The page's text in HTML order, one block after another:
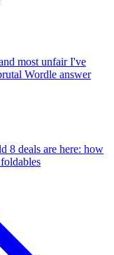
most unfair I've
Wordle answer
8 deals are here: how